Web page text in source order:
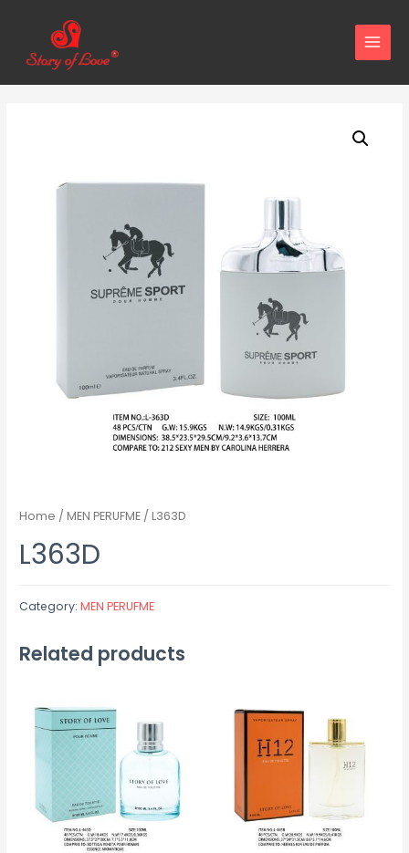
MAIN
MENU
Home /MEN PERUFME / L363D
L363D
Category:MEN PERUFME
Related products